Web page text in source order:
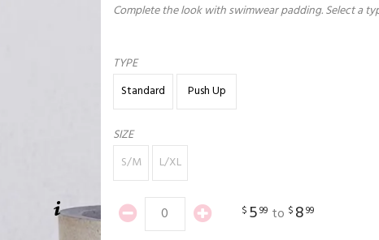
Complete the look with swimwear padding. Select a
TYPE
Standard
Push Up
SIZE
S/M
L/XL
$ 599 to $ 899